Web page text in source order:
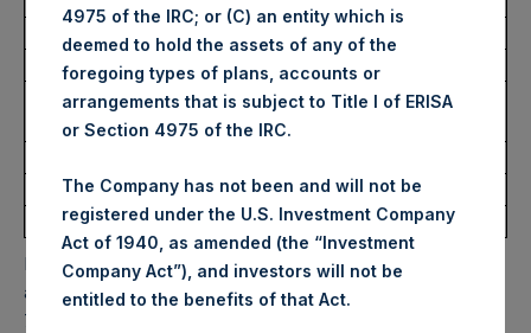
PSHD
Date of Purchase:
26 May 2026
Number of Public Shares
Purchased:
3,252 Shares
Lowest Price Paid Per Share:
55.80 USD
Average Price Paid Per Share:
56.25 USD
PSH will hold these Public Shares in Treasury. The net
asset value per Public Share related to this buyback is
79.71 USD / 59.48 GBP which was calculated as of 19 May
4975 of the IRC; or (C) an entity which is
deemed to hold the assets of any of the
foregoing types of plans, accounts or
arrangements that is subject to Title I of ERISA
or Section 4975 of the IRC.
The Company has not been and will not be
registered under the U.S. Investment Company
Act of 1940, as amended (the “Investment
Company Act”), and investors will not be
entitled to the benefits of that Act.